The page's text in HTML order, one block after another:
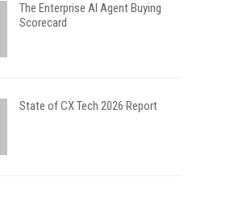
The Enterprise AI Agent Buying
Scorecard
State of CX Tech 2026 Report